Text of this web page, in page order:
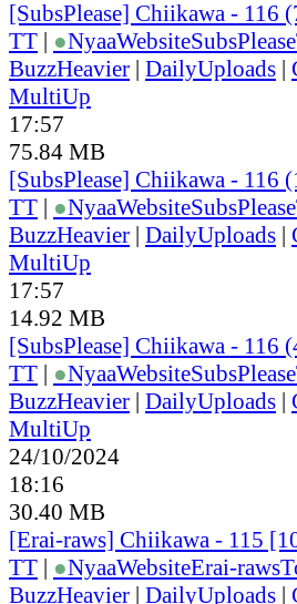
[SubsPlease] Chiikawa -
TT | ●NyaaWebsiteSubsPlease
BuzzHeavier | DailyUploads |
MultiUp
17:57
75.84 MB
[SubsPlease] Chiikawa -
TT | ●NyaaWebsiteSubsPlease
BuzzHeavier | DailyUploads |
MultiUp
17:57
14.92 MB
[SubsPlease] Chiikawa -
TT | ●NyaaWebsiteSubsPlease
BuzzHeavier | DailyUploads |
MultiUp
24/10/2024
18:16
30.40 MB
[Erai-raws] Chiikawa - 115
TT | ●NyaaWebsiteErai-raws
BuzzHeavier | DailyUploads |